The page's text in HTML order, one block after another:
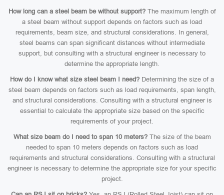
How long can a steel beam be without support?The maximum length of
a steel beam without support depends on factors such as load
requirements, beam size, and structural considerations. In general,
steel beams can span significant distances without intermediate
support, but consulting with a structural engineer is necessary to
determine the appropriate length.
How do I know what size steel beam I need? Determining the size of a
steel beam depends on factors such as load requirements, span length,
and structural considerations. Consulting with a structural engineer is
essential to calculate the appropriate size based on the specific
requirements of your project.
What size beam do I need to span 10 meters?The size of the beam
needed to span 10 meters depends on factors such as load
requirements and structural considerations. Consulting with a structural
engineer is necessary to determine the appropriate size for your specific
project.